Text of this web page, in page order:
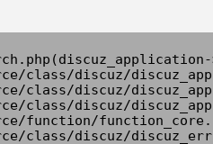
class/discuz/
class/discuz/
class/discuz/
function/
class/discuz/